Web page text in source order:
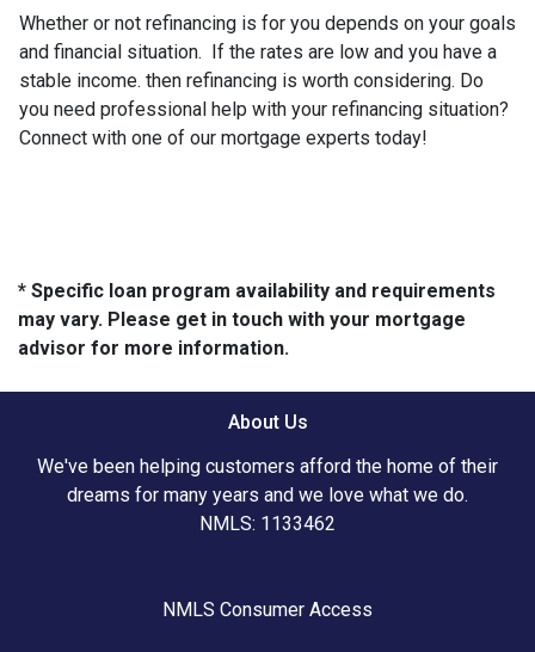
Whether or not refinancing is for you depends on your goals
and financial situation. If the rates are low and you have a
stable income. then refinancing is worth considering. Do
you need professional help with your refinancing situation?
Connect with one of our mortgage experts today!
* Specific loan program availability and requirements
may vary. Please get in touch with your mortgage
advisor for more information.
About Us
We've been helping customers afford the home of their
dreams for many years and we love what we do.
NMLS: 1133462
NMLS Consumer Access